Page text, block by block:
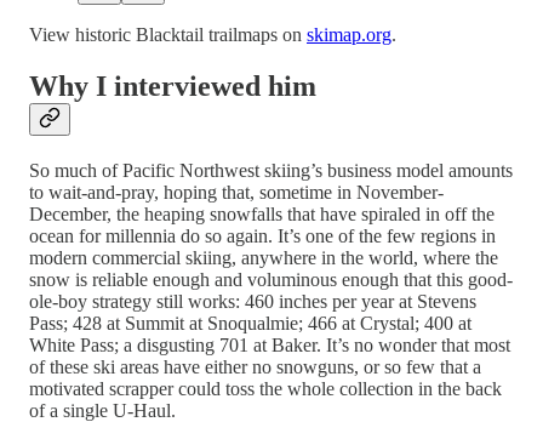
View historic Blacktail trailmaps on skimap.org.
Why I interviewed him
So much of Pacific Northwest skiing’s business model amounts
to wait-and-pray, hoping that, sometime in November-
December, the heaping snowfalls that have spiraled in off the
ocean for millennia do so again. It’s one of the few regions in
modern commercial skiing, anywhere in the world, where the
snow is reliable enough and voluminous enough that this good-
ole-boy strategy still works: 460 inches per year at Stevens
Pass; 428 at Summit at Snoqualmie; 466 at Crystal; 400 at
White Pass; a disgusting 701 at Baker. It’s no wonder that most
of these ski areas have either no snowguns, or so few that a
motivated scrapper could toss the whole collection in the back
of a single U-Haul.